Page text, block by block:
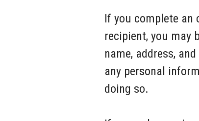
If you complete an
recipient, you may
name, address,
any personal
doing so.